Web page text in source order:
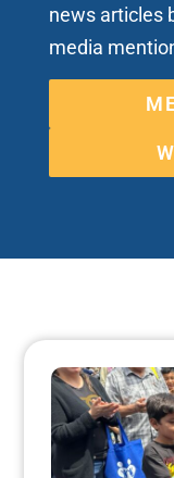
news articles
media